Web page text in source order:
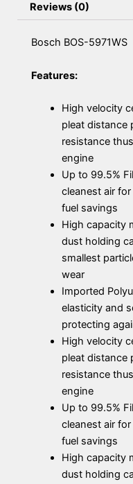
Reviews (0)
Bosch BOS-5971WS
Features:
High velocity
pleat distance
resistance
engine
Up to 99.5%
cleanest air
fuel savings
High capacity
dust holding
smallest
wear
Imported
elasticity and
protecting
High velocity
pleat distance
resistance
engine
Up to 99.5%
cleanest air
fuel savings
High capacity
dust holding